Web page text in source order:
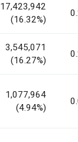
17,423,942
(16.32%)
3,545,071
(16.27%)
1,077,964
(4.94%)